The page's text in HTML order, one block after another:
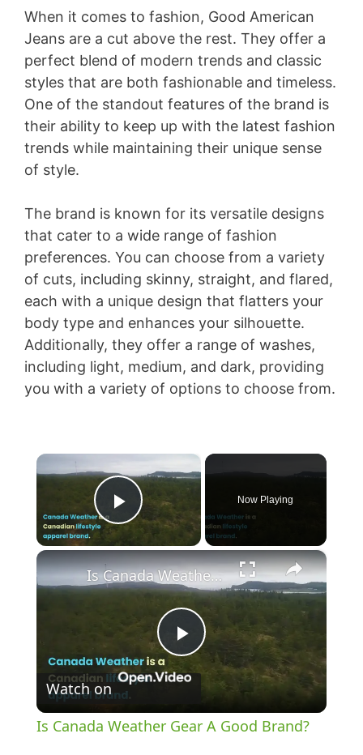
When it comes to fashion, Good American
Jeans are a cut above the rest. They offer a
perfect blend of modern trends and classic
styles that are both fashionable and timeless.
One of the standout features of the brand is
their ability to keep up with the latest fashion
trends while maintaining their unique sense
of style.
The brand is known for its versatile designs
that cater to a wide range of fashion
preferences. You can choose from a variety
of cuts, including skinny, straight, and flared,
each with a unique design that flatters your
body type and enhances your silhouette.
Additionally, they offer a range of washes,
including light, medium, and dark, providing
you with a variety of options to choose from.
×
Play Video
Now Playing
×
P
Is Canada Weather Gear A Good Brand?
Watch on
Is Canada Weather Gear A Good Brand?